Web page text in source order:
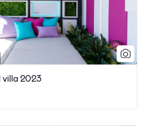
villa 2023